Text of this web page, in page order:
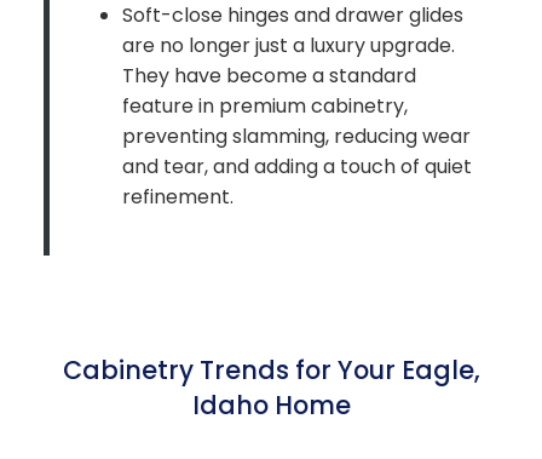
Soft-close hinges and drawer glides
are no longer just a luxury upgrade.
They have become a standard
feature in premium cabinetry,
preventing slamming, reducing wear
and tear, and adding a touch of quiet
refinement.
Cabinetry Trends for Your Eagle,
Idaho Home